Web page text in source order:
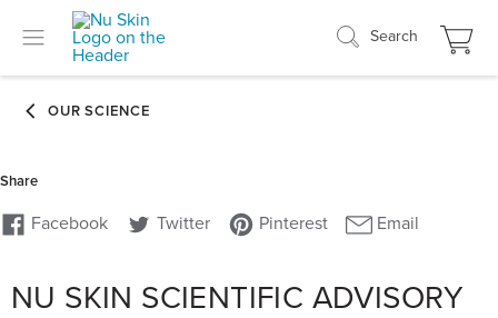
Search
NU SKIN SCIENTIFIC ADVISORY